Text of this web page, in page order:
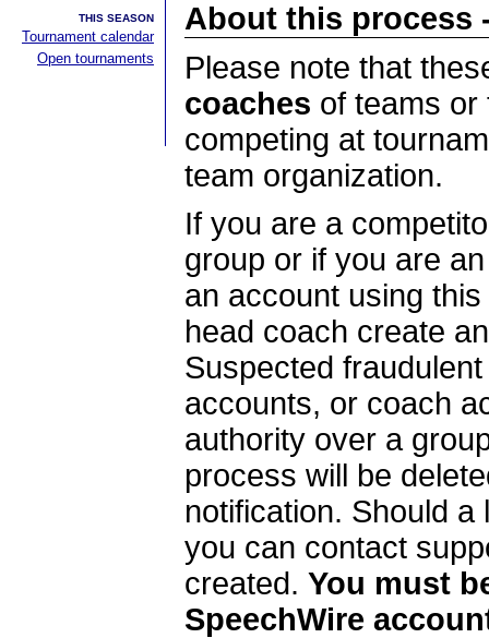
THIS SEASON
Tournament calendar
Open tournaments
About this process
Please note that
coaches of teams
competing at
team organization.
If you are a
group or if you are
an account using
head coach create
Suspected
accounts, or coach
authority over a
process will be
notification. Should
you can contact
created. You must
SpeechWire